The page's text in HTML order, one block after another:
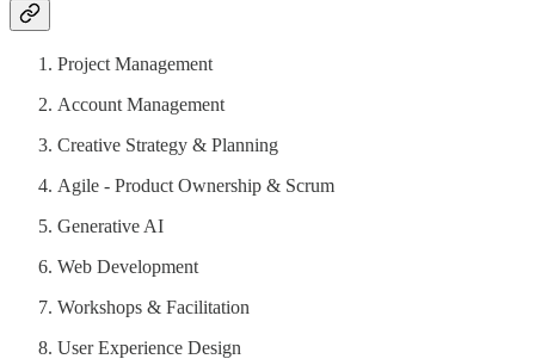
Project Management
Account Management
Creative Strategy & Planning
Agile - Product Ownership & Scrum
Generative AI
Web Development
Workshops & Facilitation
User Experience Design